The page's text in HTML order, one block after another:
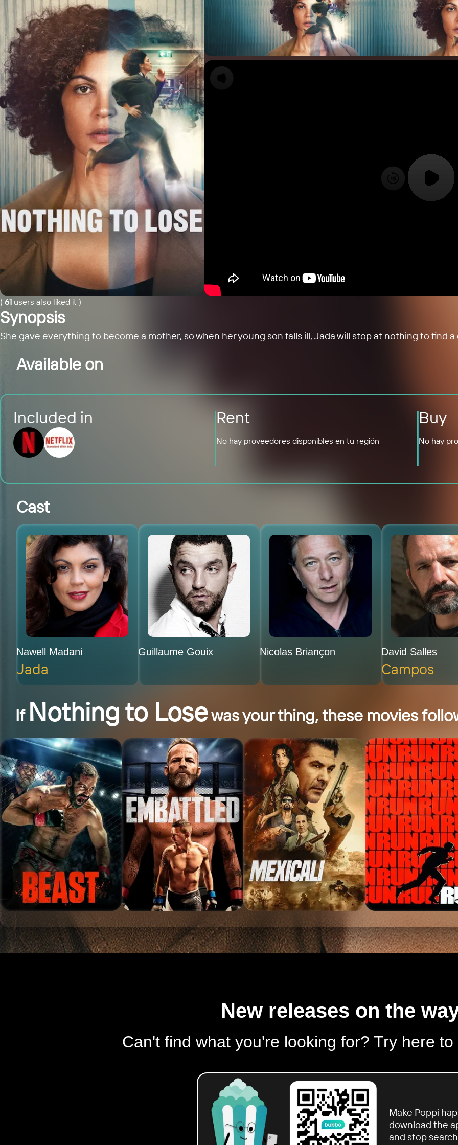
( 61 users also liked it )
Synopsis
She gave everything to become a mother, so when her young son falls ill, Jada will stop at nothing to find
Available on
Included in Rent
No hay proveedores disponibles en tu región
Buy
No hay
Cast
Nawell Madani
Jada
Guillaume Gouix Nicolas Briançon David Salles
Campos
If Nothing to Losewas your thing, these movies
New releases on the
Can't find what you're looking for? Try here
Make Poppi
download the
and stop